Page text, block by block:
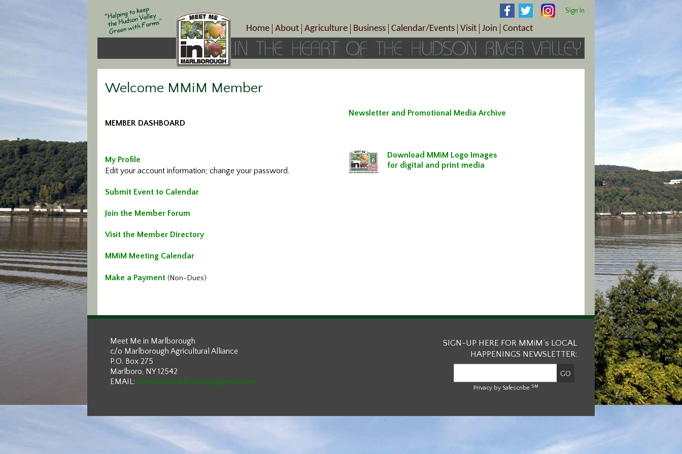
Sign In
Home About
Crop Schedule
Photo Galleries
Agriculture
Pick-Your-Own
Farms/Farmers Markets
Business
B&Bs, Spas, Salons – Health & Wellness
Cuisine & Cafe’s
Calendar/Events
Today’s Happenings
Special Events
Visit
Visitor Information Center
Plan Your Tour
Directions
Join
Become a Member
Member Benefits
Contact
Directions
Welcome MMiM Member
MEMBER DASHBOARD
My Profile
Edit your account information; change your password.
Submit Event to Calendar
Join the Member Forum
Visit the Member Directory
MMiM Meeting Calendar
Make a Payment (Non-Dues)
Newsletter and Promotional Media Archive
Download MMiM Logo Images
for digital and print media
Meet Me in Marlborough
c/o Marlborough Agricultural Alliance
P.O. Box 275
Marlboro, NY 12542
EMAIL: meetmeinmarlborough@gmail.com
SIGN-UP HERE FOR MMiM’s LOCAL
HAPPENINGS NEWSLETTER:
Privacy by Safescribe SM